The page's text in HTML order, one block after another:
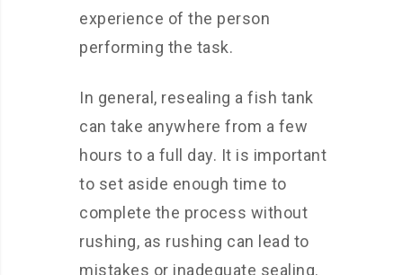
experience of the person
performing the task.
In general, resealing a fish tank
can take anywhere from a few
hours to a full day. It is important
to set aside enough time to
complete the process without
rushing, as rushing can lead to
mistakes or inadequate sealing.